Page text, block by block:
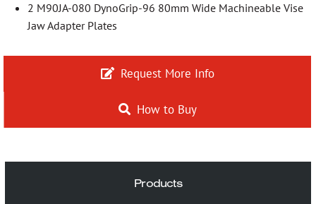
2 M90JA-080 DynoGrip-96 80mm Wide Machineable Vise
Jaw Adapter Plates
Request More Info
How to Buy
Products